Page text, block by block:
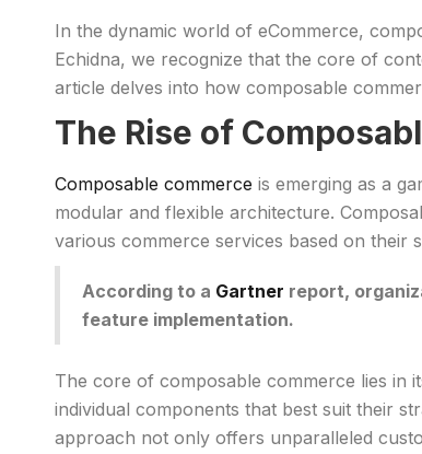
In the dynamic world of eCommerce,
Echidna, we recognize that the core of
article delves into how composable
The Rise of
Composable commerce is emerging as a
modular and flexible architecture.
various commerce services based on their
According to a Gartner report,
feature implementation.
The core of composable commerce lies in
individual components that best suit their
approach not only offers unparalleled